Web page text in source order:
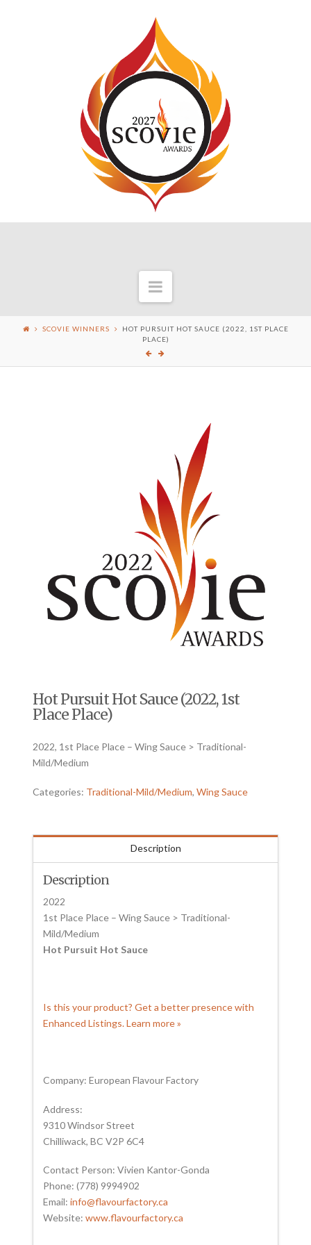
Navigation
SCOVIE WINNERS
HOT PURSUIT HOT SAUCE (2022, 1ST PLACE
PLACE)
Hot Pursuit Hot Sauce (2022, 1st
Place Place)
2022, 1st Place Place – Wing Sauce > Traditional-
Mild/Medium
Categories: Traditional-Mild/Medium,Wing Sauce
Description
Description
2022
1st Place Place – Wing Sauce > Traditional-
Mild/Medium
Hot Pursuit Hot Sauce
Is this your product? Get a better presence with
Enhanced Listings. Learn more »
Company: European Flavour Factory
Address:
9310 Windsor Street
Chilliwack, BC V2P 6C4
Contact Person: Vivien Kantor-Gonda
Phone: (778) 9994902
Email:info@flavourfactory.ca
Website:www.flavourfactory.ca